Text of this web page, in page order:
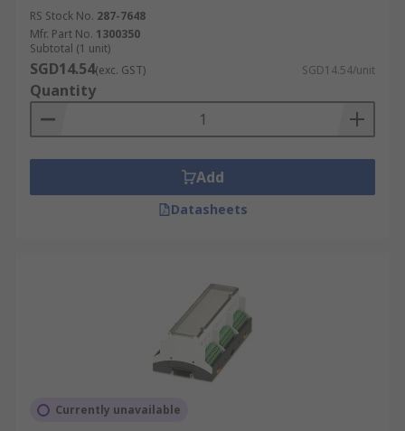
RS Stock No. 287-7648
Mfr. Part No. 1300350
Subtotal (1 unit)
SGD14.54(exc. GST) SGD14.54/unit
Quantity
Add
Datasheets
Currently unavailable